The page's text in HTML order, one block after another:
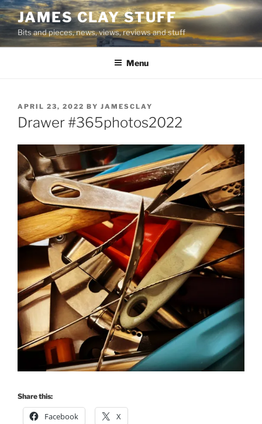
Skip
to
content
JAMES CLAY STUFF
Bits and pieces, news, views, reviews and stuff
Menu
POSTED
ON
APRIL 23, 2022 BY JAMESCLAY
Drawer #365photos2022
Share this:
Facebook X